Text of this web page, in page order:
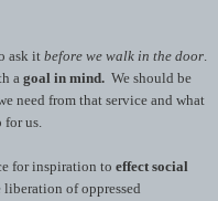
ask it before we walk in the door.
a goal in mind. We should be
need from that service and what
for us.
for inspiration to effect social
of oppressed